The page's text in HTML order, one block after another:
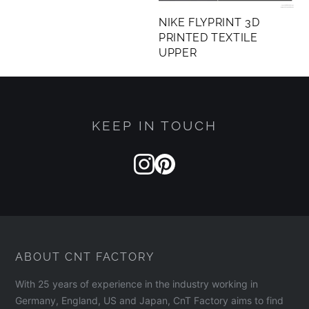
NIKE FLYPRINT 3D
PRINTED TEXTILE
UPPER
KEEP IN TOUCH
ABOUT CNT FACTORY
With 25 years of experience in the industry working in
Germany, England, US and Japan, CnT Factory aims to find